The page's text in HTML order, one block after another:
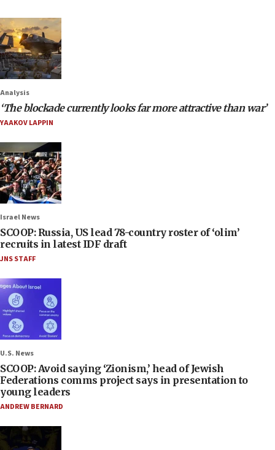
Analysis
‘The blockade currently looks far more attractive than war’
YAAKOV LAPPIN
Israel News
SCOOP: Russia, US lead 78-country roster of ‘olim’
recruits in latest IDF draft
JNS STAFF
U.S. News
SCOOP: Avoid saying ‘Zionism,’ head of Jewish
Federations comms project says in presentation to
young leaders
ANDREW BERNARD